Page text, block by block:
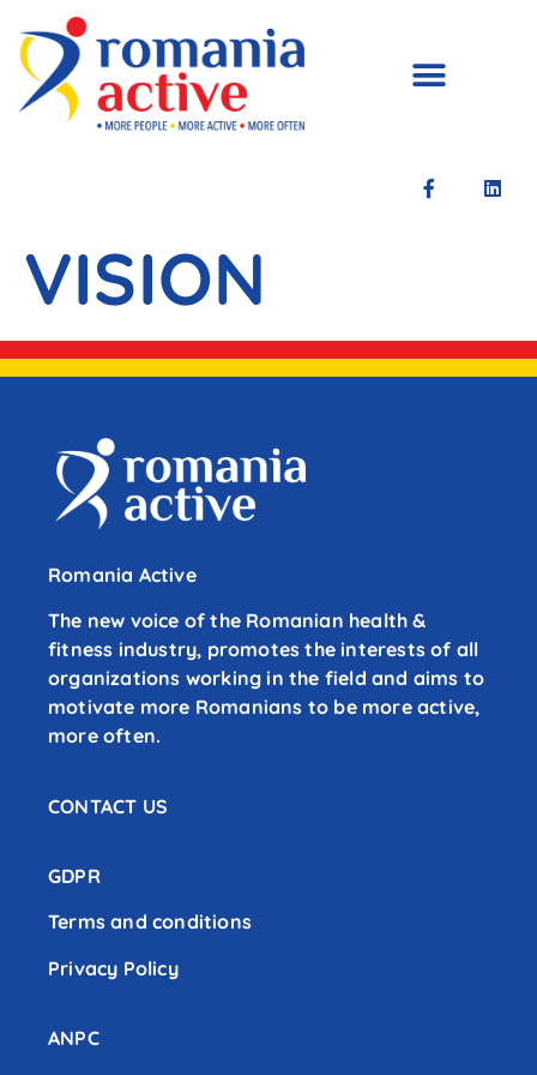
VISION
Romania Active
The new voice of the Romanian health &
fitness industry, promotes the interests of all
organizations working in the field and aims to
motivate more Romanians to be more active,
more often.
CONTACT US
GDPR
Terms and conditions
Privacy Policy
ANPC